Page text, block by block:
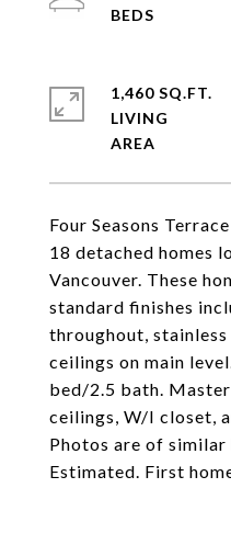
Four Seasons
18 detached homes
Vancouver. These
standard finishes
throughout,
ceilings on main
bed/2.5 bath.
ceilings, W/I closet,
Photos are of similar
Estimated. First
1,460 SQ.FT.
LIVING